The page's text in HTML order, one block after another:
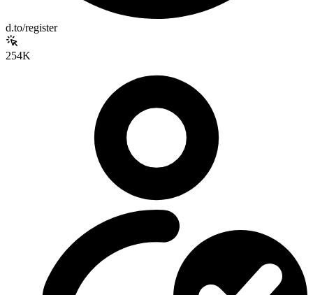
d.to/register
254K